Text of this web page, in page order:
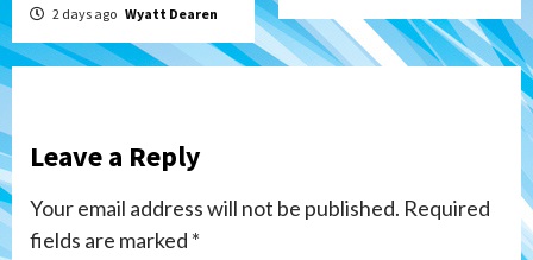
2 days ago Wyatt Dearen
Leave a Reply
Your email address will not be published. Required
fields are marked *